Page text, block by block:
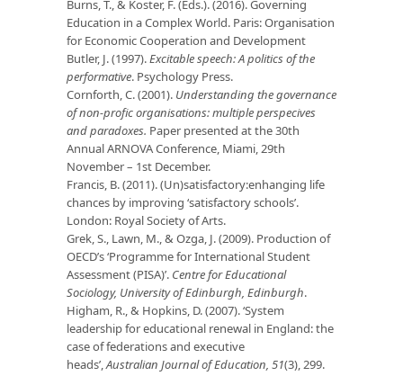
Burns, T., & Koster, F. (Eds.). (2016). Governing
Education in a Complex World. Paris: Organisation
for Economic Cooperation and Development
Butler, J. (1997).Excitable speech: A politics of the
performative. Psychology Press.
Cornforth, C. (2001). Understanding the governance
of non-profic organisations: multiple perspecives
and paradoxes. Paper presented at the 30th
Annual ARNOVA Conference, Miami, 29th
November – 1st December.
Francis, B. (2011). (Un)satisfactory:enhanging life
chances by improving ‘satisfactory schools’.
London: Royal Society of Arts.
Grek, S., Lawn, M., & Ozga, J. (2009). Production of
OECD’s ‘Programme for International Student
Assessment (PISA)’. Centre for Educational
Sociology, University of Edinburgh, Edinburgh.
Higham, R., & Hopkins, D. (2007). ‘System
leadership for educational renewal in England: the
case of federations and executive
heads’,Australian Journal of Education, 51(3), 299.